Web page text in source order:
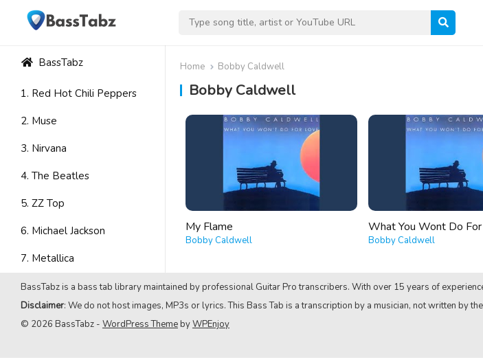
BassTabz
1. Red Hot Chili Peppers
2. Muse
3. Nirvana
4. The Beatles
5. ZZ Top
6. Michael Jackson
7. Metallica
8. Avenged Sevenfold
Home Bobby Caldwell
Bobby Caldwell
My Flame
Bobby Caldwell
What You Wont Do
Bobby Caldwell
BassTabz is a bass tab library maintained by professional Guitar Pro transcribers. With over 15 years of
Disclaimer: We do not host images, MP3s or lyrics. This Bass Tab is a transcription by a musician, not written by
© 2026 BassTabz - WordPress ThemebyWPEnjoy